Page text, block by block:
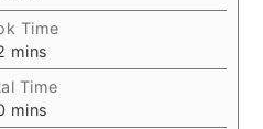
Time
minutes
mins
Time
minutes
mins